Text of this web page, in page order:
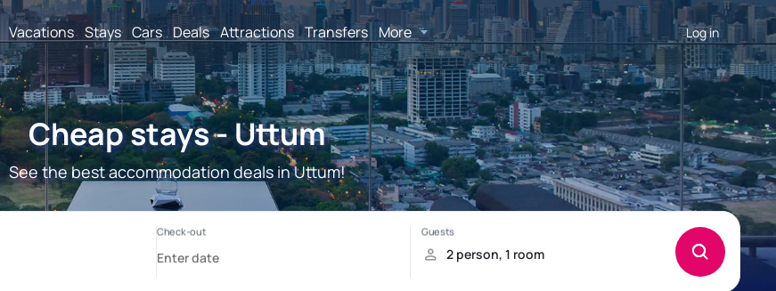
Vacations Stays Cars Deals Attractions Transfers More Log in
Cheap stays - Uttum
See the best accommodation deals in Uttum!